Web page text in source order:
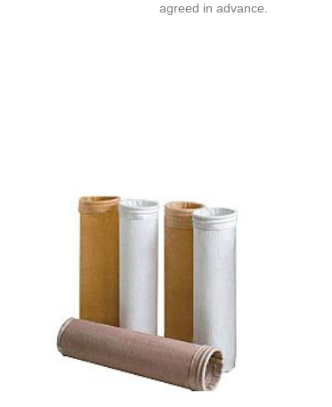
agreed in advance.